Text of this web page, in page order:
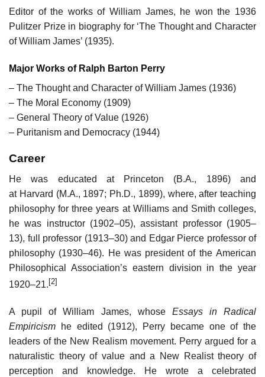
Editor of the works of William James, he won the 1936
Pulitzer Prize in biography for ‘The Thought and Character
of William James’ (1935).
Major Works of Ralph Barton Perry
– The Thought and Character of William James (1936)
– The Moral Economy (1909)
– General Theory of Value (1926)
– Puritanism and Democracy (1944)
Career
He was educated at Princeton (B.A., 1896) and
at Harvard (M.A., 1897; Ph.D., 1899), where, after teaching
philosophy for three years at Williams and Smith colleges,
he was instructor (1902–05), assistant professor (1905–
13), full professor (1913–30) and Edgar Pierce professor of
philosophy (1930–46). He was president of the American
Philosophical Association’s eastern division in the year
1920–21. [2]
A pupil of William James, whose Essays in Radical
Empiricism he edited (1912), Perry became one of the
leaders of the New Realism movement. Perry argued for a
naturalistic theory of value and a New Realist theory of
perception and knowledge. He wrote a celebrated